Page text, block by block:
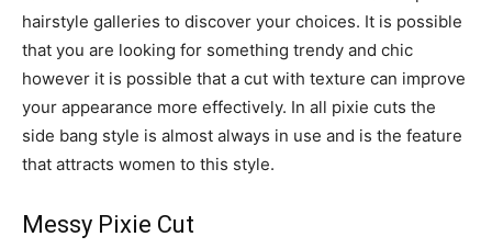
hairstyle galleries to discover your choices. It is possible
that you are looking for something trendy and chic
however it is possible that a cut with texture can improve
your appearance more effectively. In all pixie cuts the
side bang style is almost always in use and is the feature
that attracts women to this style.
Messy Pixie Cut